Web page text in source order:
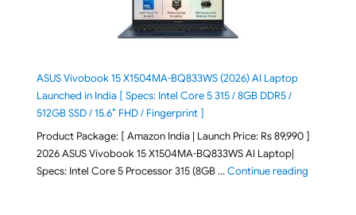
ASUS Vivobook 15 X1504MA-BQ833WS (2026) AI Laptop
Launched in India [ Specs: Intel Core 5 315 / 8GB DDR5 /
512GB SSD / 15.6″ FHD / Fingerprint ]
Product Package: [ Amazon India | Launch Price: Rs 89,990 ]
2026 ASUS Vivobook 15 X1504MA-BQ833WS AI Laptop|
Specs: Intel Core 5 Processor 315 (8GB …Continue reading"ASUS